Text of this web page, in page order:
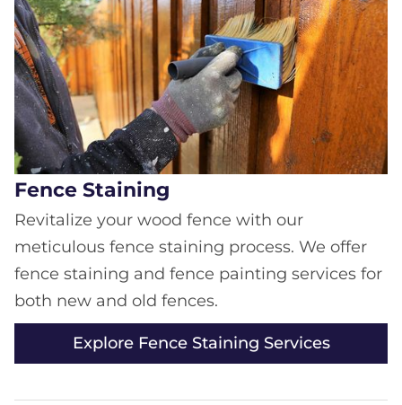
Fence Staining
Revitalize your wood fence with our
meticulous fence staining process. We offer
fence staining and fence painting services for
both new and old fences.
Explore Fence Staining Services